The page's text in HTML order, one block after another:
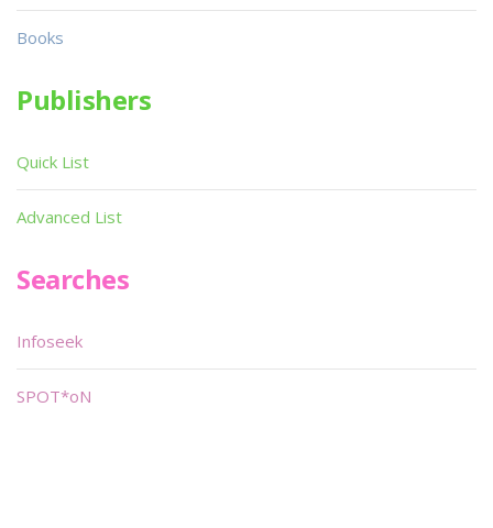
Books
Publishers
Quick List
Advanced List
Searches
Infoseek
SPOT*oN